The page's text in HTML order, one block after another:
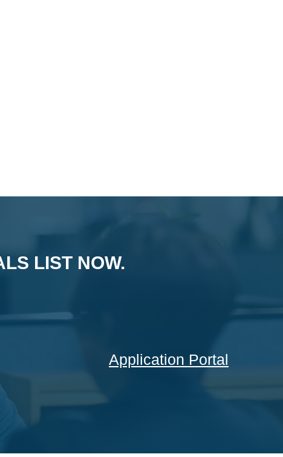
LIST NOW.
Application Portal